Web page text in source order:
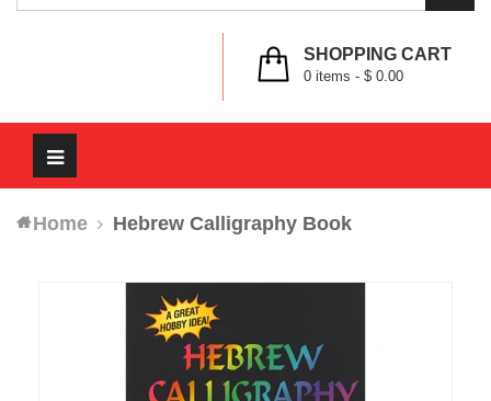
SHOPPING CART
0 items - $ 0.00
Toggle
navigation
Home
Hebrew Calligraphy Book